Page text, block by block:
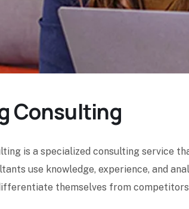
Consulting
is a specialized consulting service
use knowledge, experience, and
themselves from